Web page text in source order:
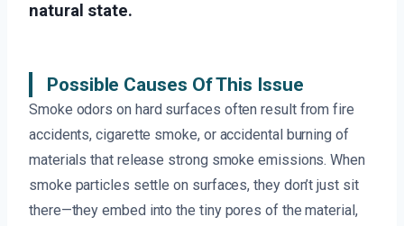
natural state.
Possible Causes Of This Issue
Smoke odors on hard surfaces often result from fire
accidents, cigarette smoke, or accidental burning of
materials that release strong smoke emissions. When
smoke particles settle on surfaces, they don’t just sit
there—they embed into the tiny pores of the material,